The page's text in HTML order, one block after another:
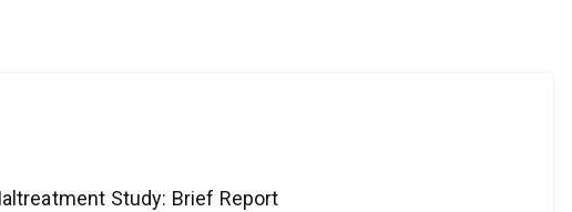
Study: Brief Report